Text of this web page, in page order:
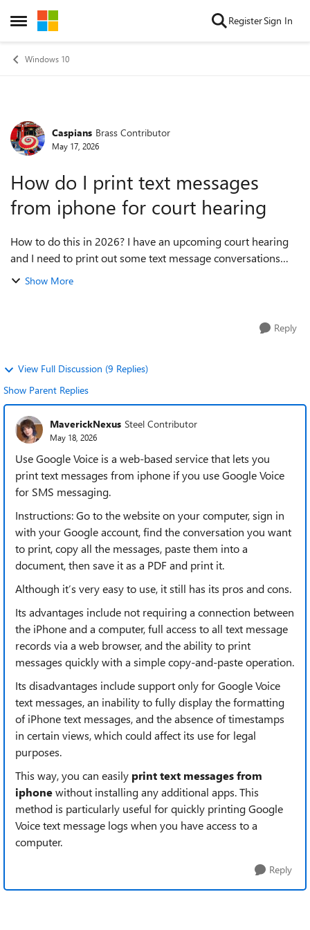
Open Side Menu
Skip to content RegisterSign In
Windows 10
Forum Discussion
Caspians Brass Contributor
May 17, 2026
How do I print text messages
from iphone for court hearing
How to do this in 2026? I have an upcoming court hearing
and I need to print out some text message conversations
from my iPhone on my PC to submit as evidence. I have no
Show More
Reply
View Full Discussion (9 Replies)
Show Parent Replies
MaverickNexus Steel Contributor
May 18, 2026
Use Google Voice is a web-based service that lets you
print text messages from iphone if you use Google Voice
for SMS messaging.
Instructions: Go to the website on your computer, sign in
with your Google account, find the conversation you want
to print, copy all the messages, paste them into a
document, then save it as a PDF and print it.
Although it’s very easy to use, it still has its pros and cons.
Its advantages include not requiring a connection between
the iPhone and a computer, full access to all text message
records via a web browser, and the ability to print
messages quickly with a simple copy-and-paste operation.
Its disadvantages include support only for Google Voice
text messages, an inability to fully display the formatting
of iPhone text messages, and the absence of timestamps
in certain views, which could affect its use for legal
purposes.
This way, you can easily print text messages from
iphonewithout installing any additional apps. This
method is particularly useful for quickly printing Google
Voice text message logs when you have access to a
computer.
Reply